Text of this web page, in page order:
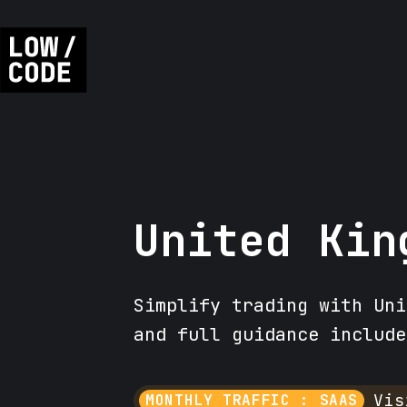
United
Simplify trading with
and full guidance
MONTHLY TRAFFIC : SAAS